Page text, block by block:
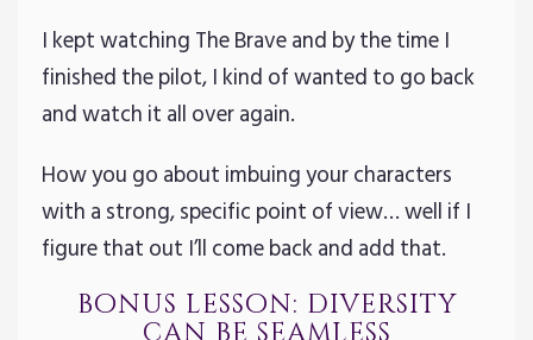
I kept watching The Brave and by the time I
finished the pilot, I kind of wanted to go back
and watch it all over again.
How you go about imbuing your characters
with a strong, specific point of view… well if I
figure that out I’ll come back and add that.
bonus lesson: diversity
can be seamless